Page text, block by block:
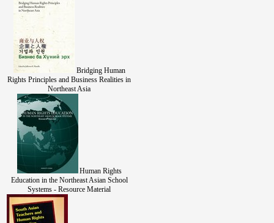
Bridging Human
Rights Principles and Business Realities in
Northeast Asia
Human Rights
Education in the Northeast Asian School
Systems - Resource Material